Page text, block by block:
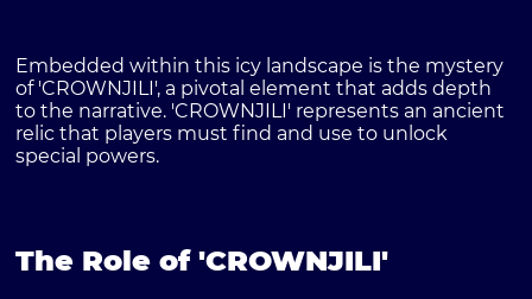
Embedded within this icy landscape is the mystery
of 'CROWNJILI', a pivotal element that adds depth
to the narrative. 'CROWNJILI' represents an ancient
relic that players must find and use to unlock
special powers.
The Role of 'CROWNJILI'